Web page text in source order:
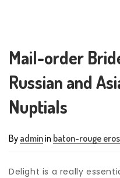
Mail-order
Russian and
Nuptials
By adminin baton-rouge
Delight is a really